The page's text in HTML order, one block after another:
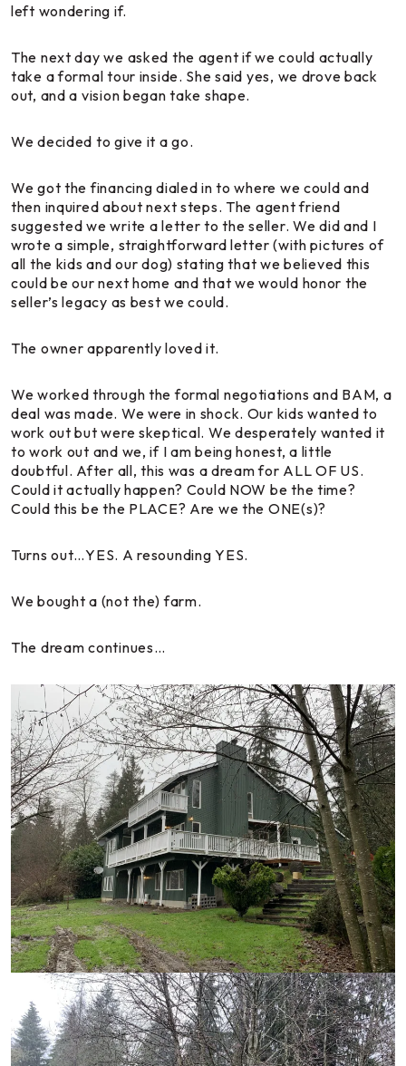
left wondering if.
The next day we asked the agent if we could actually
take a formal tour inside. She said yes, we drove back
out, and a vision began take shape.
We decided to give it a go.
We got the financing dialed in to where we could and
then inquired about next steps. The agent friend
suggested we write a letter to the seller. We did and I
wrote a simple, straightforward letter (with pictures of
all the kids and our dog) stating that we believed this
could be our next home and that we would honor the
seller’s legacy as best we could.
The owner apparently loved it.
We worked through the formal negotiations and BAM, a
deal was made. We were in shock. Our kids wanted to
work out but were skeptical. We desperately wanted it
to work out and we, if I am being honest, a little
doubtful. After all, this was a dream for ALL OF US.
Could it actually happen? Could NOW be the time?
Could this be the PLACE? Are we the ONE(s)?
Turns out…YES. A resounding YES.
We bought a (not the) farm.
The dream continues…